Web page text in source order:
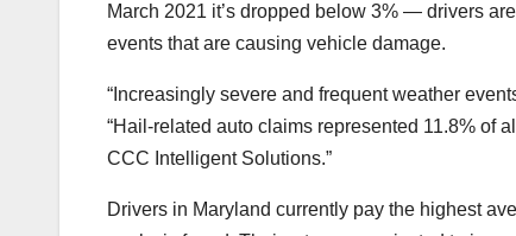
March 2021 it’s dropped below 3% — drivers
events that are causing vehicle damage.
“Increasingly severe and frequent weather
“Hail-related auto claims represented 11.8% of
CCC Intelligent Solutions.”
Drivers in Maryland currently pay the highest